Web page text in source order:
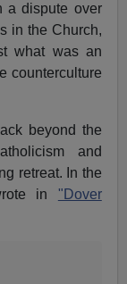
a dispute over
in the Church,
what was an
counterculture
beyond the
and
retreat. In the
in "Dover